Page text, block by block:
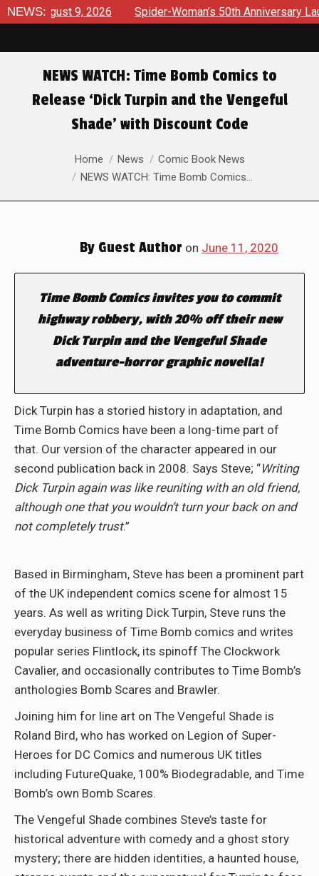
NEWS:
August 9, 2026 Spider-Woman’s 50th Anniversary
NEWS WATCH: Time Bomb Comics to
Release ‘Dick Turpin and the Vengeful
Shade’ with Discount Code
You are here:Home News
Comic Book News
NEWS WATCH: Time Bomb Comics…
By Guest Author on June 11, 2020
Time Bomb Comics invites you to commit
highway robbery, with 20% off their new
Dick Turpin and the Vengeful Shade
adventure-horror graphic novella!
Dick Turpin has a storied history in adaptation, and
Time Bomb Comics have been a long-time part of
that. Our version of the character appeared in our
second publication back in 2008. Says Steve; “Writing
Dick Turpin again was like reuniting with an old friend,
although one that you wouldn’t turn your back on and
not completely trust.”
Based in Birmingham, Steve has been a prominent part
of the UK independent comics scene for almost 15
years. As well as writing Dick Turpin, Steve runs the
everyday business of Time Bomb comics and writes
popular series Flintlock, its spinoff The Clockwork
Cavalier, and occasionally contributes to Time Bomb’s
anthologies Bomb Scares and Brawler.
Joining him for line art on The Vengeful Shade is
Roland Bird, who has worked on Legion of Super-
Heroes for DC Comics and numerous UK titles
including FutureQuake, 100% Biodegradable, and Time
Bomb’s own Bomb Scares.
The Vengeful Shade combines Steve’s taste for
historical adventure with comedy and a ghost story
mystery; there are hidden identities, a haunted house,